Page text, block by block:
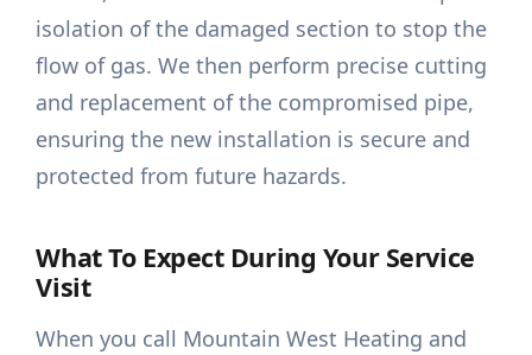
isolation of the damaged section to stop the
flow of gas. We then perform precise cutting
and replacement of the compromised pipe,
ensuring the new installation is secure and
protected from future hazards.
What To Expect During Your Service
Visit
When you call Mountain West Heating and